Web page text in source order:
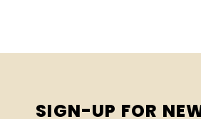
SIGN-UP FOR